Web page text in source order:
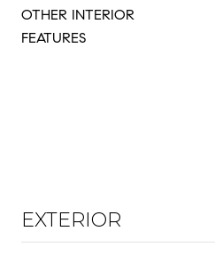
OTHER INTERIOR
FEATURES
EXTERIOR